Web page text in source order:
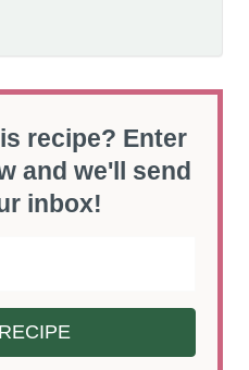
recipe? Enter
and we'll send
inbox!